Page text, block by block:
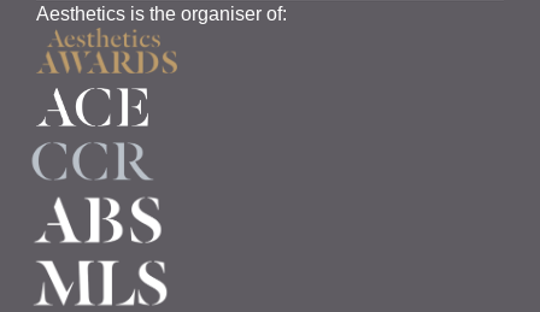
Aesthetics is the organiser of: